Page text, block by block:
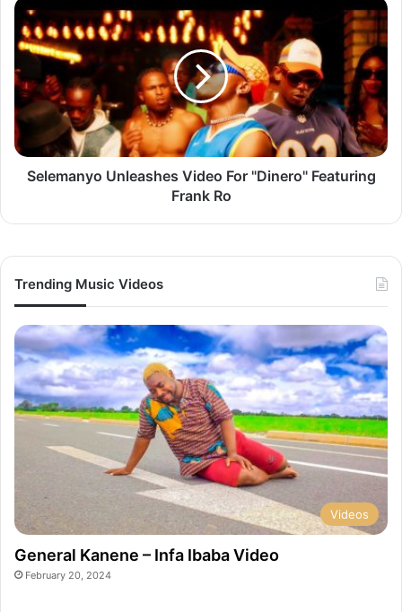
Selemanyo
Unleashes
Video
For
"Dinero"
Featuring
Frank
Ro
Selemanyo Unleashes Video For "Dinero" Featuring
Frank Ro
Trending Music Videos
Videos
General Kanene – Infa Ibaba Video
February 20, 2024